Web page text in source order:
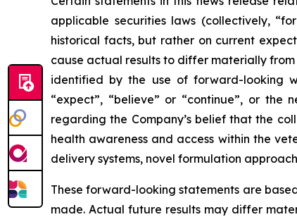
applicable securities laws (collectively,
historical facts, but rather on current
cause actual results to differ materially
identified by the use of forward-looking
“expect”, “believe” or “continue”, or the
regarding the Company’s belief that the
health awareness and access within the
delivery systems, novel formulation
These forward-looking statements are
made. Actual future results may differ